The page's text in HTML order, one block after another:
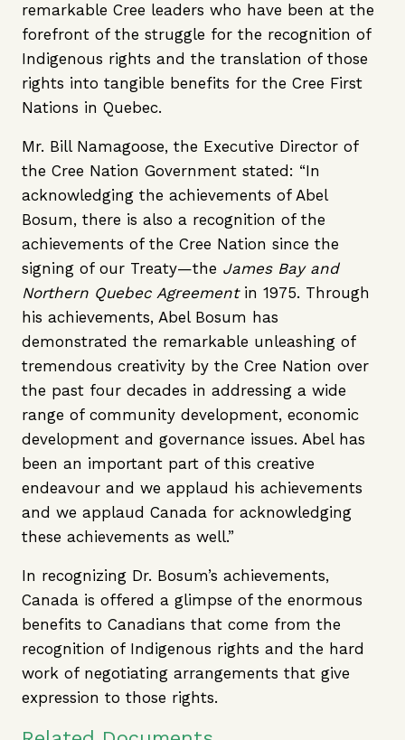
remarkable Cree leaders who have been at the
forefront of the struggle for the recognition of
Indigenous rights and the translation of those
rights into tangible benefits for the Cree First
Nations in Quebec.
Mr. Bill Namagoose, the Executive Director of
the Cree Nation Government stated: “In
acknowledging the achievements of Abel
Bosum, there is also a recognition of the
achievements of the Cree Nation since the
signing of our Treaty—the James Bay and
Northern Quebec Agreement in 1975. Through
his achievements, Abel Bosum has
demonstrated the remarkable unleashing of
tremendous creativity by the Cree Nation over
the past four decades in addressing a wide
range of community development, economic
development and governance issues. Abel has
been an important part of this creative
endeavour and we applaud his achievements
and we applaud Canada for acknowledging
these achievements as well.”
In recognizing Dr. Bosum’s achievements,
Canada is offered a glimpse of the enormous
benefits to Canadians that come from the
recognition of Indigenous rights and the hard
work of negotiating arrangements that give
expression to those rights.